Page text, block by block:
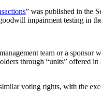
” was published in the
impairment testing in
team or a
through “units” offered
voting rights, with the